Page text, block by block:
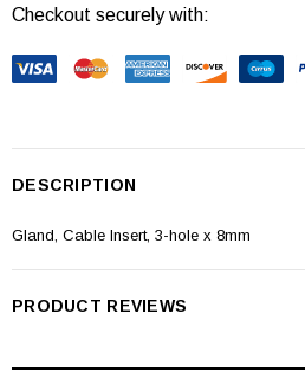
Checkout securely with:
DESCRIPTION
Gland, Cable Insert, 3-hole x 8mm
PRODUCT REVIEWS